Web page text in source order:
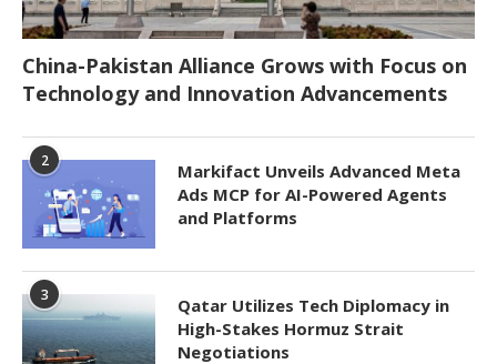
China-Pakistan Alliance Grows with Focus on
Technology and Innovation Advancements
2
Markifact Unveils Advanced Meta
Ads MCP for AI-Powered Agents
and Platforms
3
Qatar Utilizes Tech Diplomacy in
High-Stakes Hormuz Strait
Negotiations